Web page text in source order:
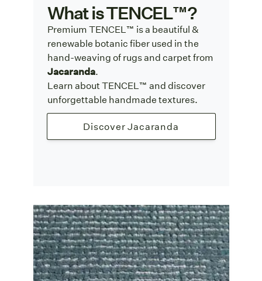
What is TENCEL™?
Premium TENCEL™ is a beautiful &
renewable botanic fiber used in the
hand-weaving of rugs and carpet from
Jacaranda.
Learn about TENCEL™ and discover
unforgettable handmade textures.
Discover Jacaranda